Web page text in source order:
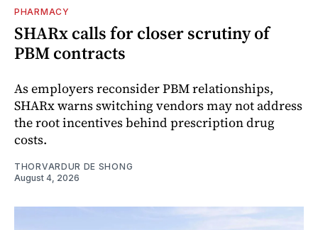
PHARMACY
SHARx calls for closer scrutiny of
PBM contracts
As employers reconsider PBM relationships,
SHARx warns switching vendors may not address
the root incentives behind prescription drug
costs.
THORVARDUR DE SHONG
August 4, 2026